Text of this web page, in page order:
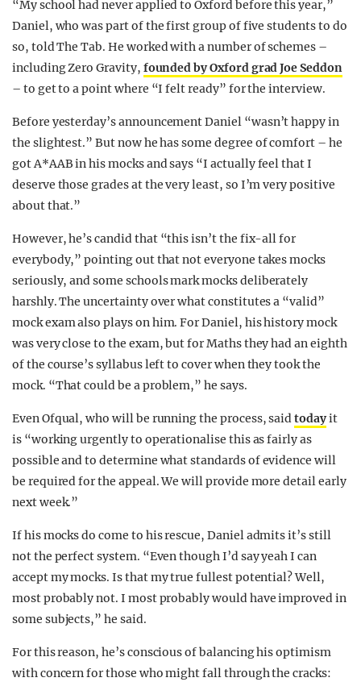
“My school had never applied to Oxford before this year,”
Daniel, who was part of the first group of five students to do
so, told The Tab. He worked with a number of schemes –
including Zero Gravity, founded by Oxford grad Joe Seddon
– to get to a point where “I felt ready” for the interview.
Before yesterday’s announcement Daniel “wasn’t happy in
the slightest.” But now he has some degree of comfort – he
got A*AAB in his mocks and says “I actually feel that I
deserve those grades at the very least, so I’m very positive
about that.”
However, he’s candid that “this isn’t the fix-all for
everybody,” pointing out that not everyone takes mocks
seriously, and some schools mark mocks deliberately
harshly. The uncertainty over what constitutes a “valid”
mock exam also plays on him. For Daniel, his history mock
was very close to the exam, but for Maths they had an eighth
of the course’s syllabus left to cover when they took the
mock. “That could be a problem,” he says.
Even Ofqual, who will be running the process, saidtodayit
is “working urgently to operationalise this as fairly as
possible and to determine what standards of evidence will
be required for the appeal. We will provide more detail early
next week.”
If his mocks do come to his rescue, Daniel admits it’s still
not the perfect system. “Even though I’d say yeah I can
accept my mocks. Is that my true fullest potential? Well,
most probably not. I most probably would have improved in
some subjects,” he said.
For this reason, he’s conscious of balancing his optimism
with concern for those who might fall through the cracks: